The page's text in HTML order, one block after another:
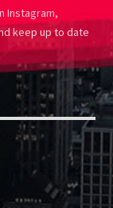
It's A Fact No
on Instagram,
keep up to